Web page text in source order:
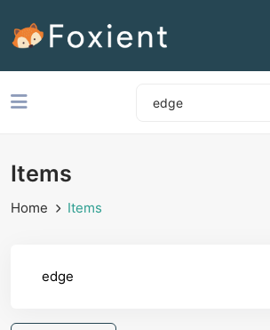
Items
Home Items